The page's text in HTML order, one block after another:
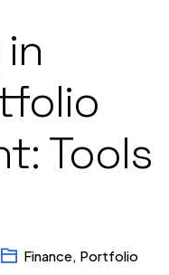
Tools
Finance, Portfolio